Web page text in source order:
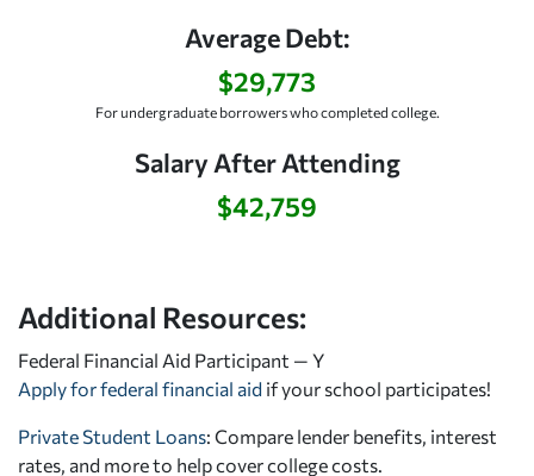
Average Debt:
$29,773
For undergraduate borrowers who completed college.
Salary After Attending
$42,759
Additional Resources:
Federal Financial Aid Participant — Y
Apply for federal financial aid if your school participates!
Private Student Loans: Compare lender benefits, interest
rates, and more to help cover college costs.